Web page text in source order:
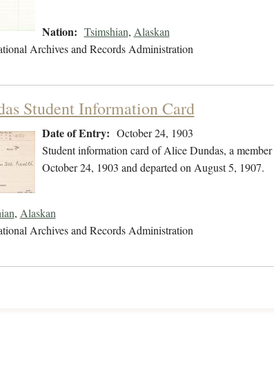
Nation: Tsimshian, Alaskan
Archives and Records Administration
Student Information Card
Date of Entry: October 24, 1903
Student information card of Alice Dundas, a
October 24, 1903 and departed on August 5, 1907.
, Alaskan
Archives and Records Administration